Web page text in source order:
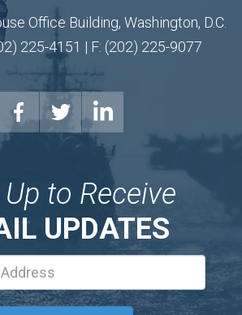
Office Building, Washington, D.C.
225-4151 | F: (202) 225-9077
to Receive
UPDATES
Address